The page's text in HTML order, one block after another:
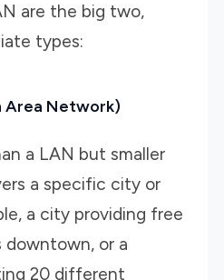
are the big two,
types:
Area Network)
a LAN but smaller
a specific city or
a city providing free
downtown, or a
20 different